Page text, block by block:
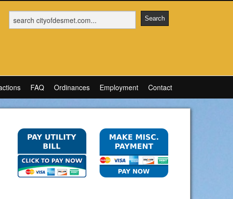
FAQ Ordinances Employment Contact